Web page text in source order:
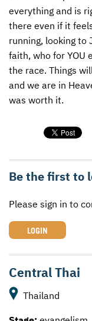
everything and is
there even if it
running, looking to
faith, who for YOU
the race. Things
and we are in
was worth it.
Be the first to
Please sign in to
LOGIN
Central Thai
Thailand